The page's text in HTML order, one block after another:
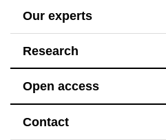
Our experts
Research
Open access
Contact